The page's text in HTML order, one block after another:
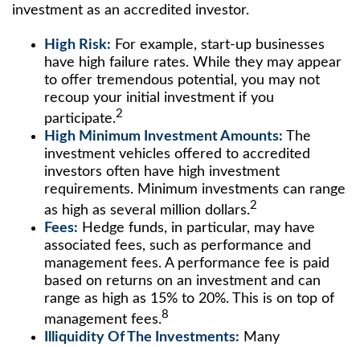
investment as an accredited investor.
High Risk: For example, start-up businesses
have high failure rates. While they may appear
to offer tremendous potential, you may not
recoup your initial investment if you
participate.2
High Minimum Investment Amounts: The
investment vehicles offered to accredited
investors often have high investment
requirements. Minimum investments can range
as high as several million dollars.2
Fees: Hedge funds, in particular, may have
associated fees, such as performance and
management fees. A performance fee is paid
based on returns on an investment and can
range as high as 15% to 20%. This is on top of
management fees.8
Illiquidity Of The Investments: Many